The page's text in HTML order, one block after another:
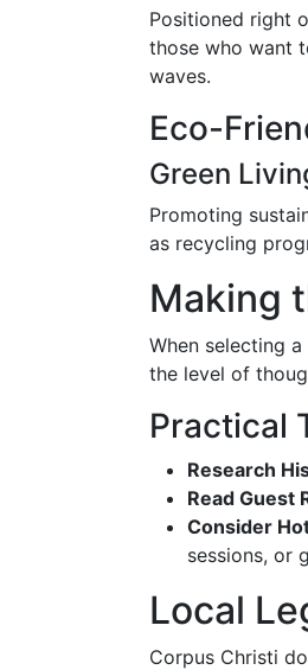
Positioned right
those who want
waves.
Eco-
Green
Promoting
as recycling
Making
When selecting
the level of
Practical
Research
Read Guest
Consider
sessions, or
Local
Corpus Christi